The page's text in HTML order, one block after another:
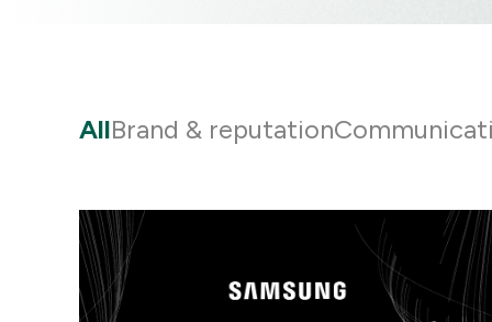
AllBrand & reputation